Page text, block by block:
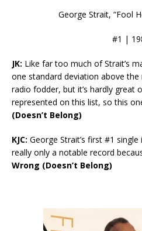
George Strait, “Fool
#1 |
JK: Like far too much of Strait’s
one standard deviation above
radio fodder, but it’s hardly great
represented on this list, so this
(Doesn’t Belong)
KJC: George Strait’s first #1
really only a notable record
Wrong (Doesn’t Belong)